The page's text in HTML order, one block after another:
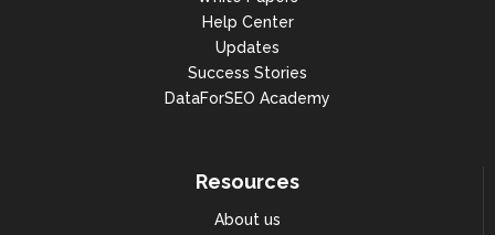
Help Center
Updates
Success Stories
DataForSEO Academy
Resources
About us